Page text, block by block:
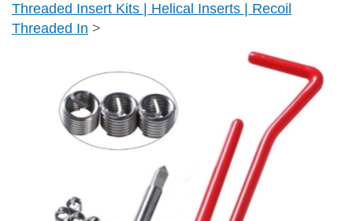
Threaded Insert Kits | Helical Inserts | Recoil
Threaded In >